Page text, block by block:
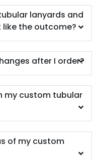
lanyards and
like the outcome?
after I order?
my custom tubular
of my custom